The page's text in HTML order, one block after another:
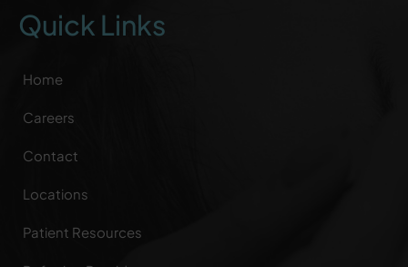
Quick Links
Home
Careers
Contact
Locations
Patient Resources